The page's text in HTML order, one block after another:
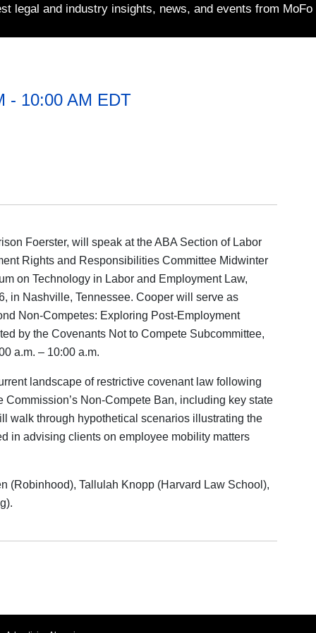
legal and industry insights, news, and events from MoFo
- 10:00 AM EDT
Foerster, will speak at the ABA Section of Labor
Rights and Responsibilities Committee Midwinter
on Technology in Labor and Employment Law,
in Nashville, Tennessee. Cooper will serve as
Non-Competes: Exploring Post-Employment
by the Covenants Not to Compete Subcommittee,
a.m. ‒ 10:00 a.m.
landscape of restrictive covenant law following
Commission’s Non-Compete Ban, including key state
walk through hypothetical scenarios illustrating the
in advising clients on employee mobility matters
(Robinhood), Tallulah Knopp (Harvard Law School),